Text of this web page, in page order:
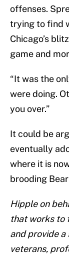
offenses.
trying to find
Chicago’s
game and
“It was the
were doing.
you over.”
It could be
eventually
where it is
brooding
Hipple on
that works to
and provide
veterans,